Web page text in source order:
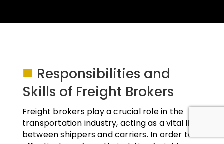
■ Responsibilities and
Skills of Freight Brokers
Freight brokers play a crucial role in the
transportation industry, acting as a vital link
between shippers and carriers. In order to